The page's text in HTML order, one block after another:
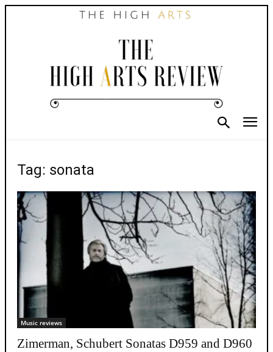
Tag: sonata
Music reviews
Zimerman, Schubert Sonatas D959 and D960